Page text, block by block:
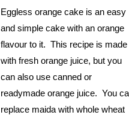
Eggless orange cake is an easy
and simple cake with an orange
flavour to it. This recipe is made
with fresh orange juice, but you
can also use canned or
readymade orange juice. You
replace maida with whole wheat